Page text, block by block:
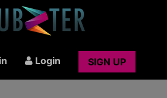
Login SIGN UP